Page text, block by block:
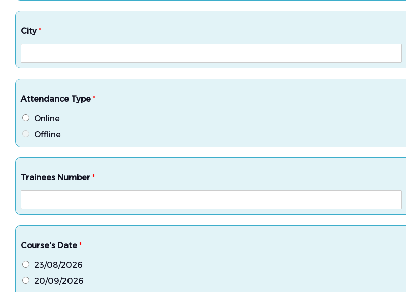
City*
Attendance Type *
Online
Offline
Trainees Number *
Course's Date *
23/08/2026
20/09/2026